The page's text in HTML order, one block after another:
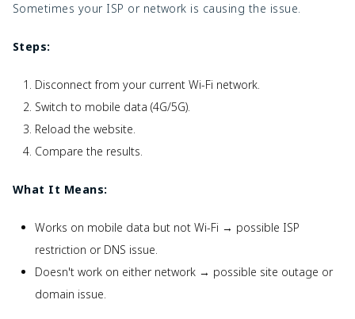
Sometimes your ISP or network is causing the issue.
Steps:
Disconnect from your current Wi-Fi network.
Switch to mobile data (4G/5G).
Reload the website.
Compare the results.
What It Means:
Works on mobile data but not Wi-Fi → possible ISP
restriction or DNS issue.
Doesn't work on either network → possible site outage or
domain issue.